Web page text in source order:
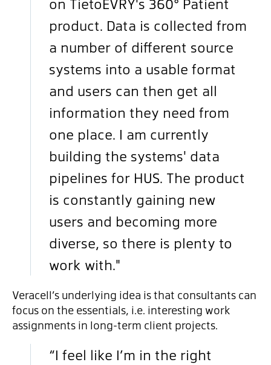
product. Data is collected from
a number of different source
systems into a usable format
and users can then get all
information they need from
one place. I am currently
building the systems' data
pipelines for HUS. The product
is constantly gaining new
users and becoming more
diverse, so there is plenty to
work with."
Veracell’s underlying idea is that consultants can
focus on the essentials, i.e. interesting work
assignments in long-term client projects.
“I feel like I’m in the right